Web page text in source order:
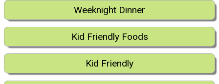
Weeknight Dinner
Kid Friendly Foods
Kid Friendly